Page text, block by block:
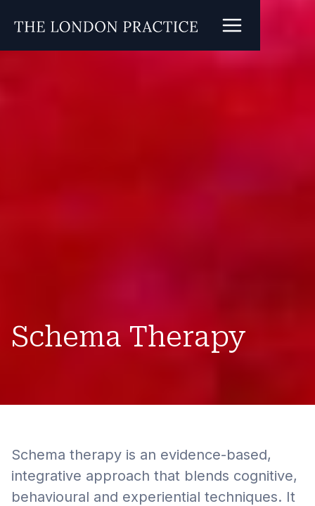
Schema Therapy
Schema therapy is an evidence-based,
integrative approach that blends cognitive,
behavioural and experiential techniques. It